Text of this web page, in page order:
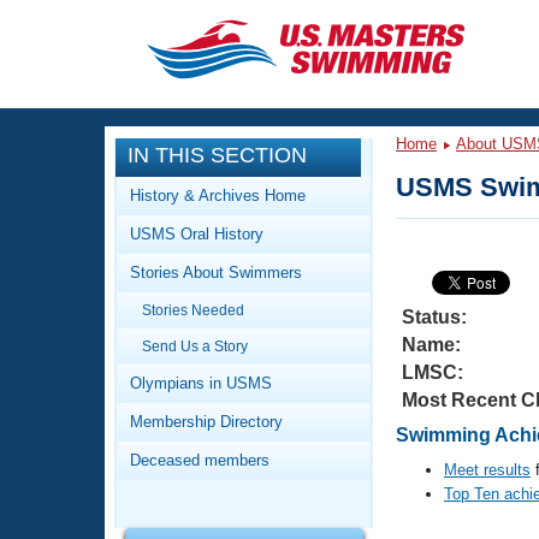
CLOSE
Training
Workout Library
Articles And Videos
Training Plans
Swimming Guides
Video Stroke Analysis
Club Finder
Events
Calendar Of Events
Virtual And Fitness Events
2026 Summer Nationals
National Championships
Club Finder
Workout Library
About Us
What Is Masters Swimming?
IN THIS SECTION
History & Archives Home
USMS Oral History
Stories About Swimmers
Stories Needed
Send Us a Story
Olympians in USMS
Membership Directory
Deceased members
Home About
USMS
Status:
Name:
LMSC:
Most Recent
Swimming
Meet results
Top Ten